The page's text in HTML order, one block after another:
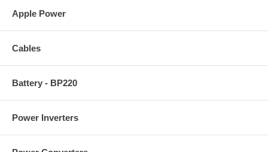
Apple Power
Cables
Battery - BP220
Power Inverters